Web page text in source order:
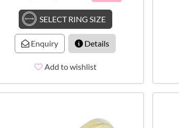
SELECT RING SIZE
Enquiry Details
Add to wishlist